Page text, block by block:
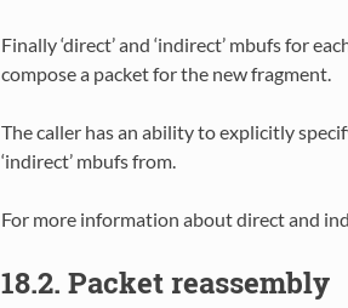
Finally ‘direct’ and ‘indirect’ mbufs for
compose a packet for the new fragment.
The caller has an ability to explicitly
‘indirect’ mbufs from.
For more information about direct and
18.2. Packet reassembly